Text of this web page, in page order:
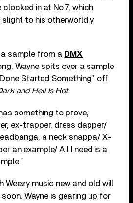
clocked in at No.7, which
to his otherworldly
sample from a DMX
Wayne spits over a sample
Started Something” off
and Hell Is Hot.
something to prove,
ex-trapper, dress dapper/
a neck snappa/ X-
an example/ All I need is a
Weezy music new and old will
Wayne is gearing up for